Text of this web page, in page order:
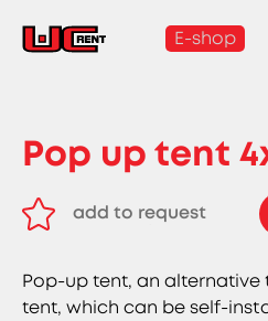
E-shop
Pop up tent
add to request
Pop-up tent, an
tent, which can be self-